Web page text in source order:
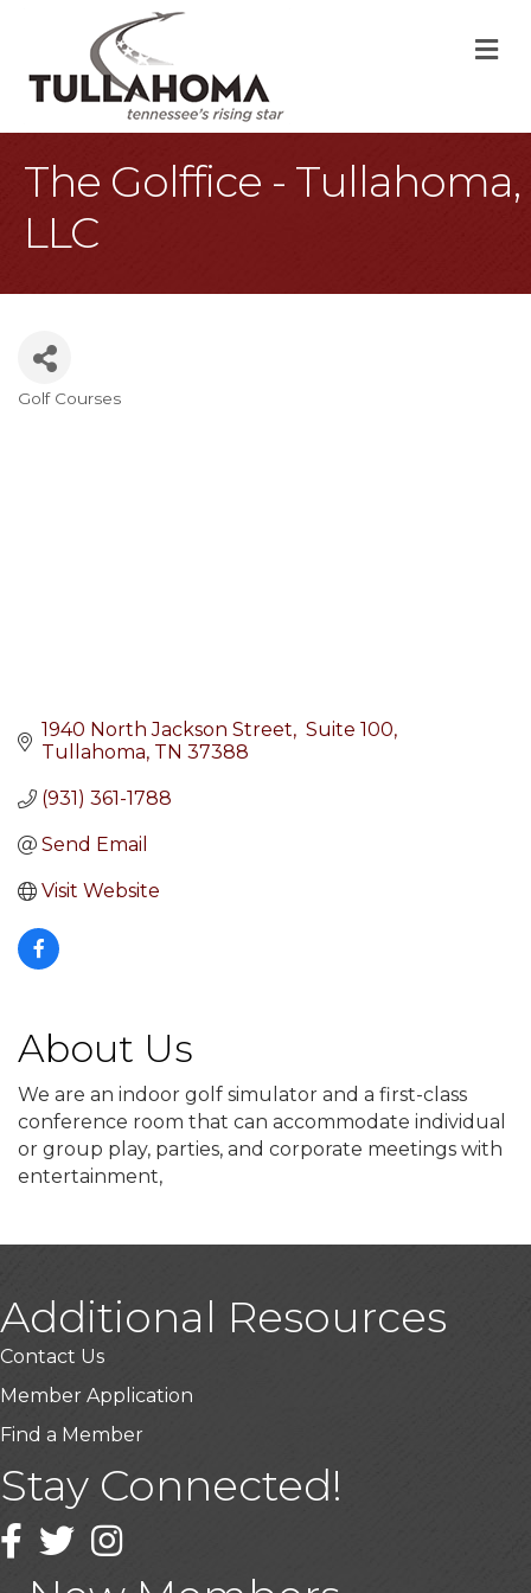
The Golffice - Tullahoma,
LLC
Golf Courses
1940 North Jackson Street
Suite 100
Tullahoma TN 37388
(931) 361-1788
Send Email
Visit Website
About Us
We are an indoor golf simulator and a first-class
conference room that can accommodate individual
or group play, parties, and corporate meetings with
entertainment,
Additional Resources
Contact Us
Member Application
Find a Member
Stay Connected!
Facebook
TwitterInstagram
USA Designer Homes
Wendy’s (Vestco Franchise )
Highpoint Specialty Clinic